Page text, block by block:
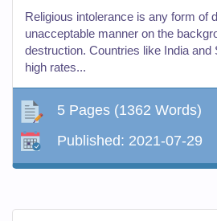
Religious intolerance is any form of
unacceptable manner on the
destruction. Countries like India and
high rates...
5 Pages (1362 Words)
Published: 2021-07-29